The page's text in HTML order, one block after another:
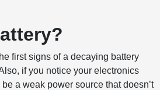
first signs of a decaying battery
if you notice your electronics
a weak power source that doesn’t